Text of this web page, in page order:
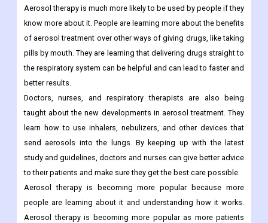
Aerosol therapy is much more likely to be used by people if they
know more about it. People are learning more about the benefits
of aerosol treatment over other ways of giving drugs, like taking
pills by mouth. They are learning that delivering drugs straight to
the respiratory system can be helpful and can lead to faster and
better results.
Doctors, nurses, and respiratory therapists are also being
taught about the new developments in aerosol treatment. They
learn how to use inhalers, nebulizers, and other devices that
send aerosols into the lungs. By keeping up with the latest
study and guidelines, doctors and nurses can give better advice
to their patients and make sure they get the best care possible.
Aerosol therapy is becoming more popular because more
people are learning about it and understanding how it works.
Aerosol therapy is becoming more popular as more patients